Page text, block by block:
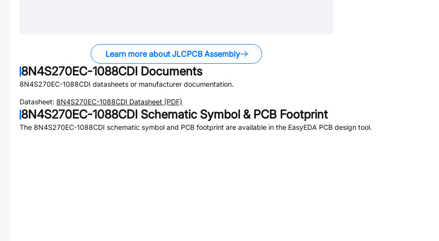
Learn more about JLCPCB Assembly
8N4S270EC-1088CDI Documents
8N4S270EC-1088CDI datasheets or manufacturer documentation.
Datasheet: 8N4S270EC-1088CDI Datasheet (PDF)
8N4S270EC-1088CDI Schematic Symbol & PCB Footprint
The 8N4S270EC-1088CDI schematic symbol and PCB footprint are available in the EasyEDA PCB design tool.